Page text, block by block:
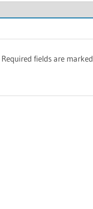
Required fields are marked